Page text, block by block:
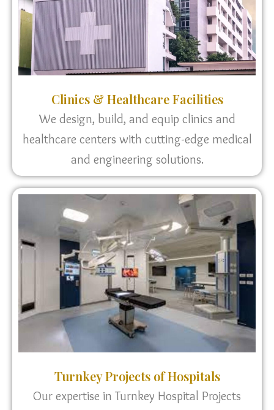
Clinics & Healthcare Facilities
We design, build, and equip clinics and
healthcare centers with cutting-edge medical
and engineering solutions.
Turnkey Projects of Hospitals
Our expertise in Turnkey Hospital Projects